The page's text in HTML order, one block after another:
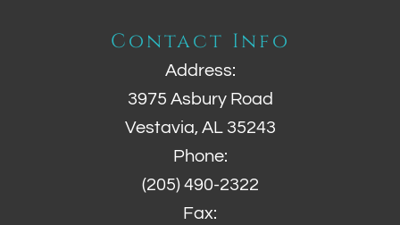
Contact Info
Address:
3975 Asbury Road
Vestavia, AL 35243
Phone:
(205) 490-2322
Fax: